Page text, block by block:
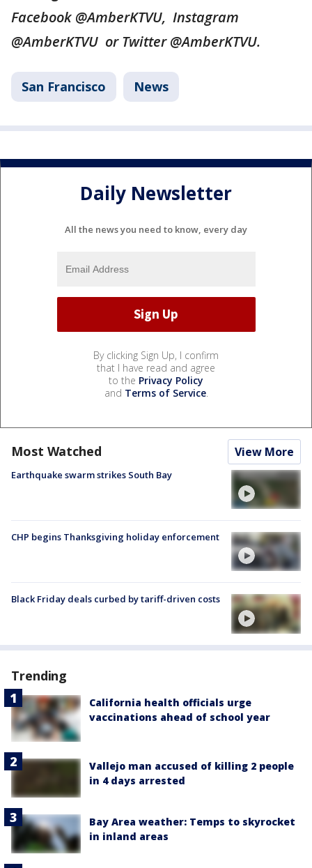
Facebook @AmberKTVU, Instagram
@AmberKTVU or Twitter @AmberKTVU.
San Francisco News
Daily Newsletter
All the news you need to know, every day
By clicking Sign Up, I confirm
that I have read and agree
to the Privacy Policy
and Terms of Service.
Most Watched View More
Earthquake swarm strikes South Bay
CHP begins Thanksgiving holiday enforcement
Black Friday deals curbed by tariff-driven costs
Trending
California health officials urge
vaccinations ahead of school year
Vallejo man accused of killing 2 people
in 4 days arrested
Bay Area weather: Temps to skyrocket
in inland areas